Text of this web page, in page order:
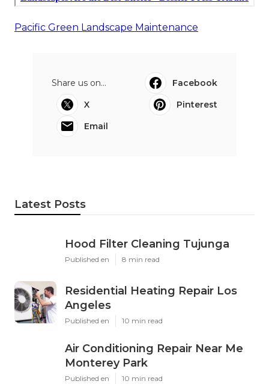
Pacific Green Landscape Maintenance
Share us on...
Facebook
X
Pinterest
Email
Latest Posts
Hood Filter Cleaning Tujunga
Published en 8 min read
Residential Heating Repair Los
Angeles
Published en 10 min read
Air Conditioning Repair Near Me
Monterey Park
Published en 10 min read